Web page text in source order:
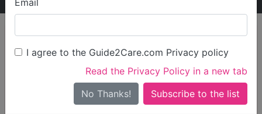
Email
I agree to the Guide2Care.com Privacy policy
Read the Privacy Policy in a new tab
No Thanks!
Find Care
Search
Search Near Me
Only show care ratedOutstandingorGood